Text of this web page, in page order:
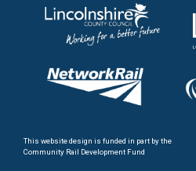
This website design is funded in part by the
Community Rail Development Fund